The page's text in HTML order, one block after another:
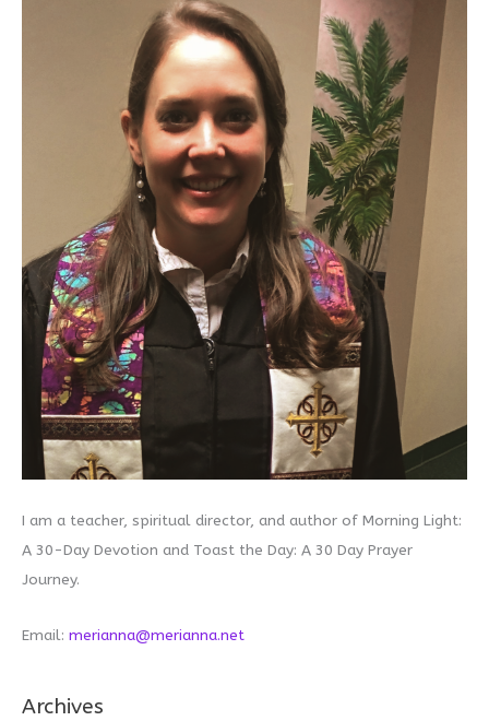
I am a teacher, spiritual director, and author of Morning Light:
A 30-Day Devotion and Toast the Day: A 30 Day Prayer
Journey.
Email: merianna@merianna.net
Archives